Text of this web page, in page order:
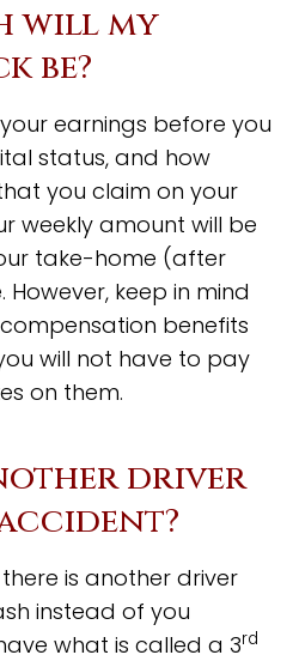
will my
be?
earnings before you
status, and how
you claim on your
weekly amount will be
take-home (after
keep in mind
benefits
will not have to pay
on them.
driver
is another driver
instead of you
what is called a 3rd